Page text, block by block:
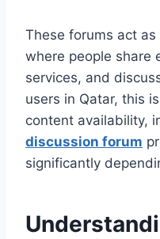
These forums act
where people share
services, and
users in Qatar, this
content availability,
discussion forum
significantly